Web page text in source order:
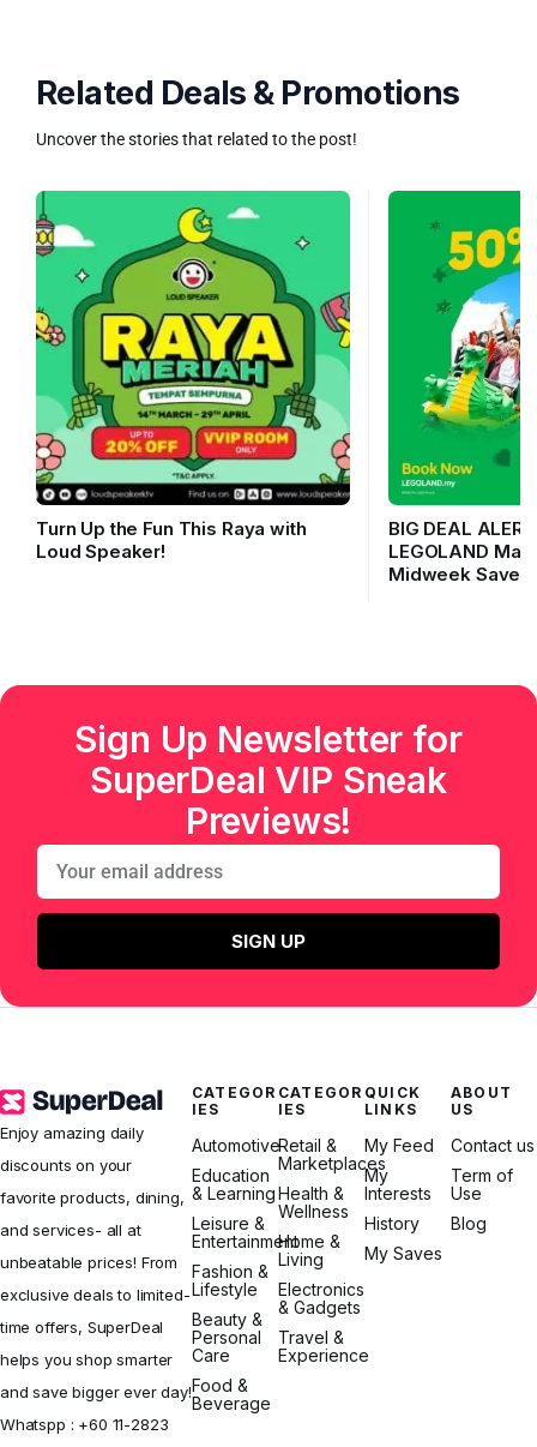
Related Deals & Promotions
Uncover the stories that related to the post!
Turn Up the Fun This Raya with
Loud Speaker!
BIG DEAL
LEGOLAND
Midweek Saver!
Sign Up Newsletter for
SuperDeal VIP Sneak
Previews!
SIGN UP
Enjoy amazing daily
discounts on your
favorite products, dining,
and services- all at
unbeatable prices! From
exclusive deals to limited-
time offers, SuperDeal
helps you shop smarter
and save bigger ever day!
Whatspp : +60 11-2823
CATEGOR
IES
Automotive
Education
& Learning
Leisure &
Entertainment
Fashion &
Lifestyle
Beauty &
Personal
Care
Food &
Beverage
CATEGOR
IES
Retail &
Marketplaces
Health &
Wellness
Home &
Living
Electronics
& Gadgets
Travel &
Experience
QUICK
LINKS
My Feed
My
Interests
History
My Saves
ABOUT
US
Contact us
Term of
Use
Blog